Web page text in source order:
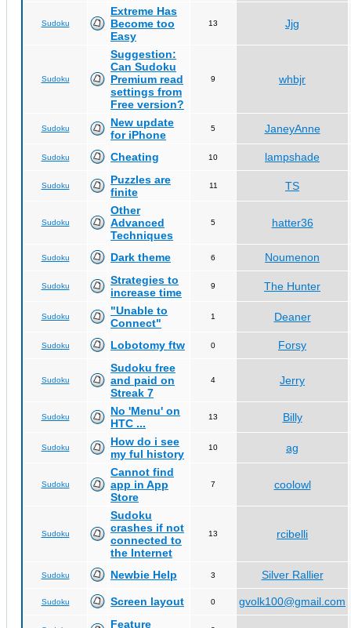
Sudoku
Extreme Has
Become too
Easy
13 Jjg
Sudoku
Suggestion:
Can Sudoku
Premium read
settings from
Free version?
9 whbjr
Sudoku
New update
for iPhone
5 JaneyAnne
Sudoku Cheating 10 lampshade
Sudoku
Puzzles are
finite
11 TS
Sudoku
Other
Advanced
Techniques
5 hatter36
Sudoku Dark theme 6 Noumenon
Sudoku
Strategies to
increase time
9 The Hunter
Sudoku
"Unable to
Connect"
1 Deaner
Sudoku Lobotomy ftw 0 Forsy
Sudoku
Sudoku free
and paid on
Streak 7
4 Jerry
Sudoku
No 'Menu' on
HTC ...
13 Billy
Sudoku
How do i see
my ful history
10 ag
Sudoku
Cannot find
app in App
Store
7 coolowl
Sudoku
Sudoku
crashes if not
connected to
the Internet
13 rcibelli
Sudoku Newbie Help 3 Silver Rallier
Sudoku Screen layout 0 gvolk100@gmail.com
Feature